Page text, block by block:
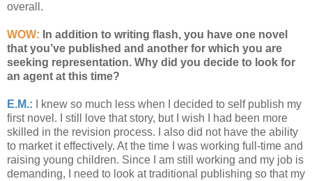
overall.
WOW: In addition to writing flash, you have one novel
that you’ve published and another for which you are
seeking representation. Why did you decide to look for
an agent at this time?
E.M.:
I knew so much less when I decided to self publish my
first novel. I still love that story, but I wish I had been more
skilled in the revision process. I also did not have the ability
to market it effectively. At the time I was working full-time and
raising young children. Since I am still working and my job is
demanding, I need to look at traditional publishing so that my